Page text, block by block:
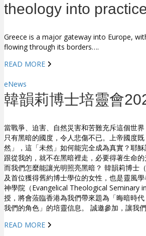
theology into
Greece is a major gateway into Europe,
flowing through its borders….
READ MORE
eNews
韓韻莉博士培靈會
當戰爭、迫害、自然災害和苦難充斥這個世
只有黑暗的國度，令人悲傷不已。上帝國度
然」，這「未然」如何能完全成為真實？耶穌
跟從我的，就不在黑暗裡走，必要得著生命的
而我們怎麼能讓光明照亮黑暗？ 韓韻莉博士
及首位獲得舊約博士學位的女性，也是靈風
神學院（Evangelical Theological Seminary
授，將會蒞臨香港為我們帶來題為「晦暗時
我們的角色」的培靈信息。 誠邀參加，讓我
READ MORE